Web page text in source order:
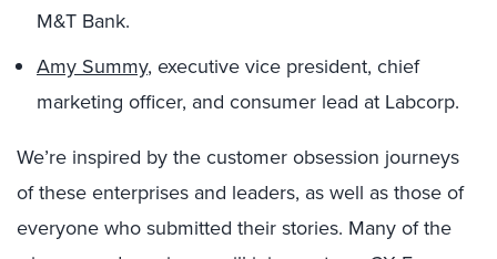
M&T Bank.
Amy Summy, executive vice president, chief
marketing officer, and consumer lead at Labcorp.
We’re inspired by the customer obsession journeys
of these enterprises and leaders, as well as those of
everyone who submitted their stories. Many of the